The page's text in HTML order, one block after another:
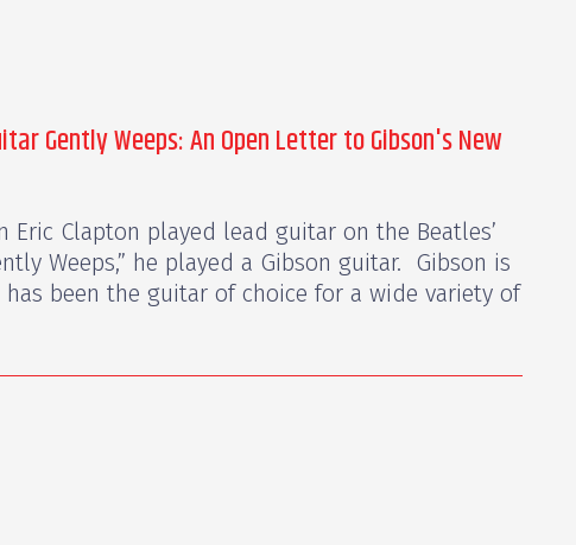
Gently Weeps: An Open Letter to Gibson's New
Eric Clapton played lead guitar on the Beatles’
Weeps,” he played a Gibson guitar. Gibson is
been the guitar of choice for a wide variety of